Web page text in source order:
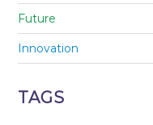
Future
Innovation
TAGS